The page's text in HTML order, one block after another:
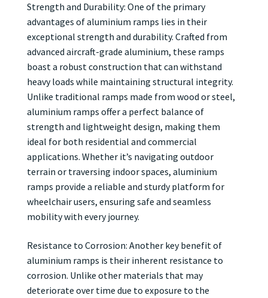
Strength and Durability: One of the primary
advantages of aluminium ramps lies in their
exceptional strength and durability. Crafted from
advanced aircraft-grade aluminium, these ramps
boast a robust construction that can withstand
heavy loads while maintaining structural integrity.
Unlike traditional ramps made from wood or steel,
aluminium ramps offer a perfect balance of
strength and lightweight design, making them
ideal for both residential and commercial
applications. Whether it’s navigating outdoor
terrain or traversing indoor spaces, aluminium
ramps provide a reliable and sturdy platform for
wheelchair users, ensuring safe and seamless
mobility with every journey.
Resistance to Corrosion: Another key benefit of
aluminium ramps is their inherent resistance to
corrosion. Unlike other materials that may
deteriorate over time due to exposure to the